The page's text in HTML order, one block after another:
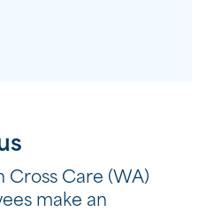
Cross Care (WA)
make an